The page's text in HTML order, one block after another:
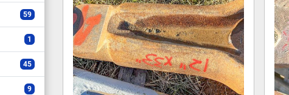
59
1
45
9